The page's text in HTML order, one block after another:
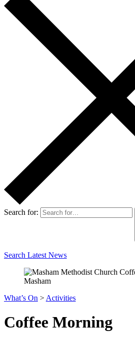
Search for:
Search Latest News
What’s On > Activities
Coffee Morning